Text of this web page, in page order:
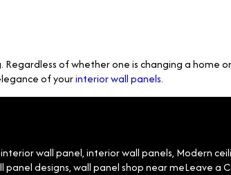
of whether one is changing a home
of yourinterior wall panels.
interior wall panel,interior wall panels, Modern
panel designs,wall panel shop near meLeave a